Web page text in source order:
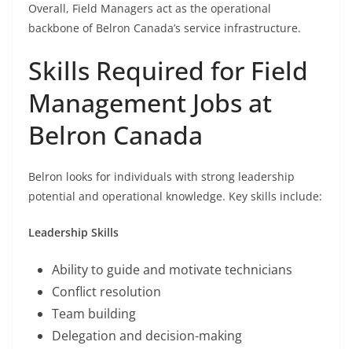
Overall, Field Managers act as the operational
backbone of Belron Canada’s service infrastructure.
Skills Required for Field
Management Jobs at
Belron Canada
Belron looks for individuals with strong leadership
potential and operational knowledge. Key skills include:
Leadership Skills
Ability to guide and motivate technicians
Conflict resolution
Team building
Delegation and decision-making